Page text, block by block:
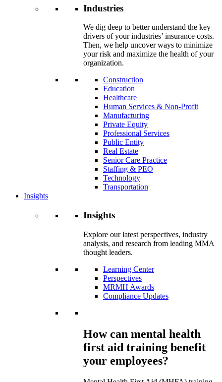
Industries
We dig deep to better understand the key
drivers of your industries’ insurance costs.
Then, we help uncover ways to minimize
your risk and maximize the health of your
organization.
Construction
Education
Healthcare
Human Services & Non-Profit
Manufacturing
Private Equity
Professional Services
Public Entity
Real Estate
Senior Care Practice
Staffing & PEO
Technology
Transportation
Insights
Insights
Explore our latest perspectives, industry
analysis, and research from leading MMA
thought leaders.
Learning Center
Perspectives
MRMH Awards
Compliance Updates
How can mental health
first aid training benefit
your employees?